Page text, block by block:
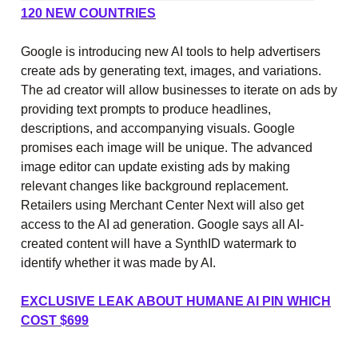
120 NEW COUNTRIES
Google is introducing new AI tools to help advertisers
create ads by generating text, images, and variations.
The ad creator will allow businesses to iterate on ads by
providing text prompts to produce headlines,
descriptions, and accompanying visuals. Google
promises each image will be unique. The advanced
image editor can update existing ads by making
relevant changes like background replacement.
Retailers using Merchant Center Next will also get
access to the AI ad generation. Google says all AI-
created content will have a SynthID watermark to
identify whether it was made by AI.
EXCLUSIVE LEAK ABOUT HUMANE AI PIN WHICH
COST $699